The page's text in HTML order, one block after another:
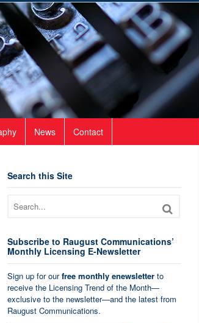
News Contact
Search this Site
Subscribe to Raugust Communications’
Monthly Licensing E-Newsletter
Sign up for ourfree monthly enewsletterto
receive the Licensing Trend of the Month—
exclusive to the newsletter—and the latest from
Raugust Communications.